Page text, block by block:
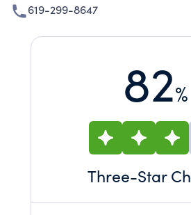
619-299-8647
82%
Three-Star